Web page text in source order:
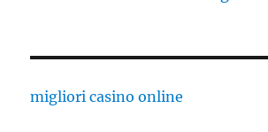
migliori casino online